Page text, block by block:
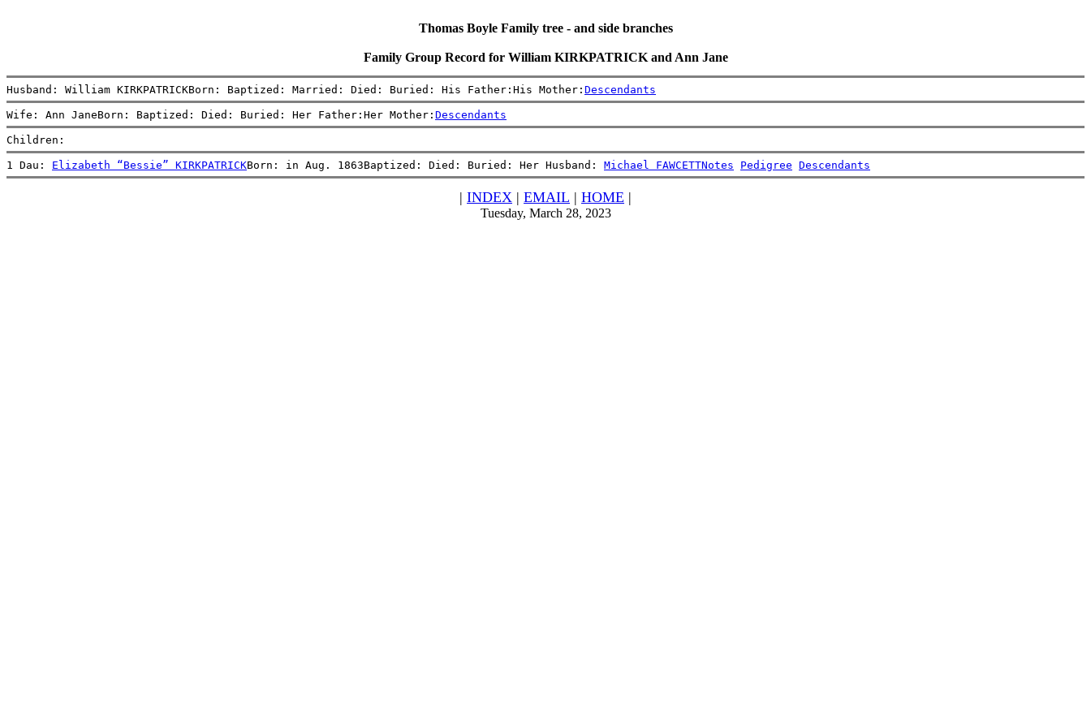
Thomas Boyle Family tree - and side branches
Family Group Record for William KIRKPATRICK and Ann Jane
Husband: William KIRKPATRICKBorn: Baptized: Married: Died: Buried: His Father:His Mother: Descendants
Wife: Ann JaneBorn: Baptized: Died: Buried: Her Father:Her Mother: Descendants
Children:
1 Dau: Elizabeth “Bessie” KIRKPATRICKBorn: in Aug. 1863Baptized: Died: Buried: Her Husband: Michael FAWCETTNotes Pedigree Descendants
| INDEX | EMAIL | HOME |
Tuesday, March 28, 2023